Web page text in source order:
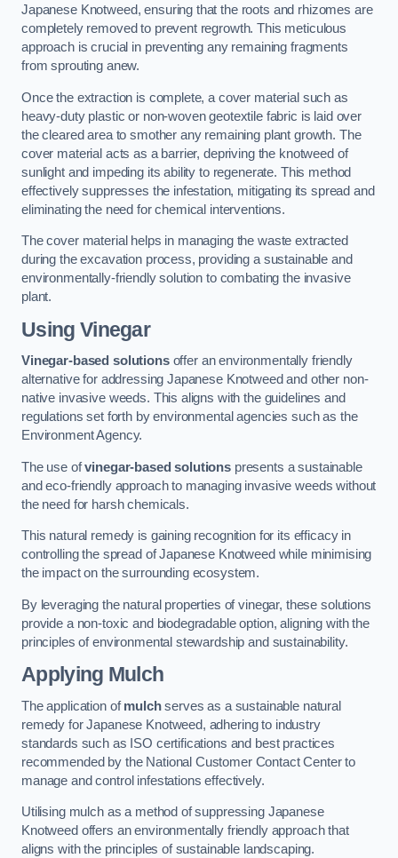
Japanese Knotweed, ensuring that the roots and rhizomes are
completely removed to prevent regrowth. This meticulous
approach is crucial in preventing any remaining fragments
from sprouting anew.
Once the extraction is complete, a cover material such as
heavy-duty plastic or non-woven geotextile fabric is laid over
the cleared area to smother any remaining plant growth. The
cover material acts as a barrier, depriving the knotweed of
sunlight and impeding its ability to regenerate. This method
effectively suppresses the infestation, mitigating its spread and
eliminating the need for chemical interventions.
The cover material helps in managing the waste extracted
during the excavation process, providing a sustainable and
environmentally-friendly solution to combating the invasive
plant.
Using Vinegar
Vinegar-based solutionsoffer an environmentally friendly
alternative for addressing Japanese Knotweed and other non-
native invasive weeds. This aligns with the guidelines and
regulations set forth by environmental agencies such as the
Environment Agency.
The use ofvinegar-based solutions presents a sustainable
and eco-friendly approach to managing invasive weeds without
the need for harsh chemicals.
This natural remedy is gaining recognition for its efficacy in
controlling the spread of Japanese Knotweed while minimising
the impact on the surrounding ecosystem.
By leveraging the natural properties of vinegar, these solutions
provide a non-toxic and biodegradable option, aligning with the
principles of environmental stewardship and sustainability.
Applying Mulch
The application ofmulchserves as a sustainable natural
remedy for Japanese Knotweed, adhering to industry
standards such as ISO certifications and best practices
recommended by the National Customer Contact Center to
manage and control infestations effectively.
Utilising mulch as a method of suppressing Japanese
Knotweed offers an environmentally friendly approach that
aligns with the principles of sustainable landscaping.